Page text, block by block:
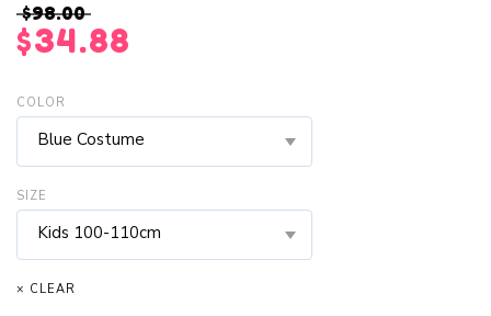
$98.00
$34.88
COLOR
Blue Costume
SIZE
Kids 100-110cm
× CLEAR